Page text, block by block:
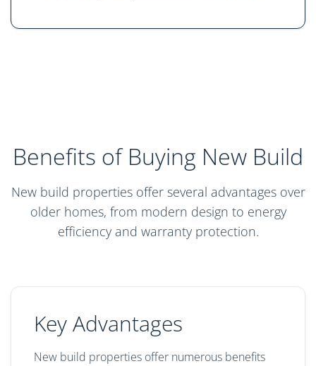
Benefits of Buying New Build
New build properties offer several advantages over
older homes, from modern design to energy
efficiency and warranty protection.
Key Advantages
New build properties offer numerous benefits